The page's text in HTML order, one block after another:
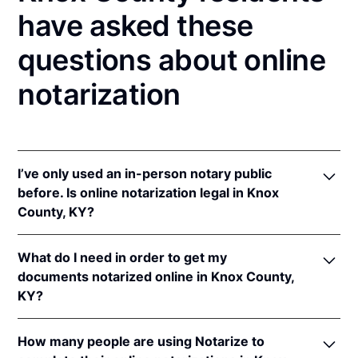
have asked these
questions about online
notarization
I’ve only used an in-person notary public
before. Is online notarization legal in Knox
County, KY?
online notarizations pursuant toKy. Rev. Stat. Ann.
§§ 423.300et seq.
In addition, Kentucky recognizes online notarizations
that are properly performed by notaries of other
states. The applicable interstate recognition laws are
What do I need in order to get my
documents notarized online in Knox County,
KY?
Kentucky, you'll need the following:
How many people are using Notarize to